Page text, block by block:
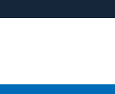
you’ve safely connected to